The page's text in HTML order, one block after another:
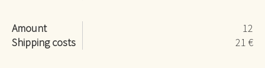
Amount
12
Shipping costs
21 €